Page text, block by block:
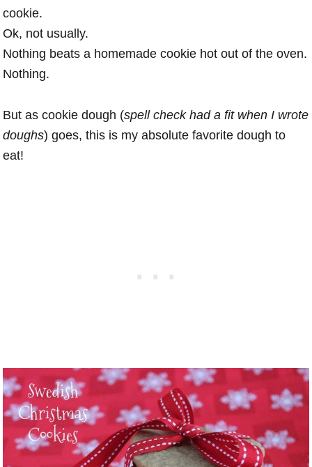
cookie.
Ok, not usually.
Nothing beats a homemade cookie hot out of the oven.
Nothing.
But as cookie dough (spell check had a fit when I wrote
doughs) goes, this is my absolute favorite dough to
eat!